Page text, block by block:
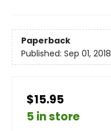
Paperback
Published: Sep 01, 2018
$15.95
5 in store